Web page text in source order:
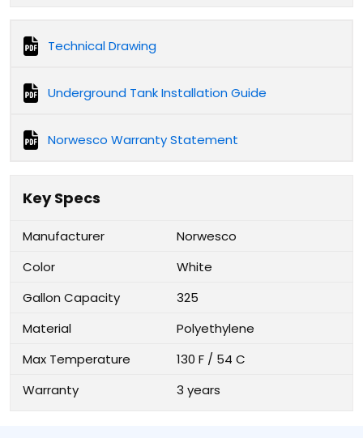
Technical Drawing
Underground Tank Installation Guide
Norwesco Warranty Statement
Key Specs
Manufacturer
Norwesco
Color
White
Gallon Capacity
325
Material
Polyethylene
Max Temperature
130 F / 54 C
Warranty
3 years